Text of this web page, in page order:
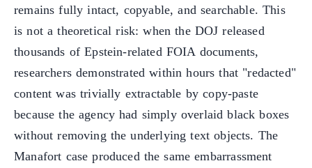
remains fully intact, copyable, and searchable. This
is not a theoretical risk: when the DOJ released
thousands of Epstein-related FOIA documents,
researchers demonstrated within hours that "redacted"
content was trivially extractable by copy-paste
because the agency had simply overlaid black boxes
without removing the underlying text objects. The
Manafort case produced the same embarrassment